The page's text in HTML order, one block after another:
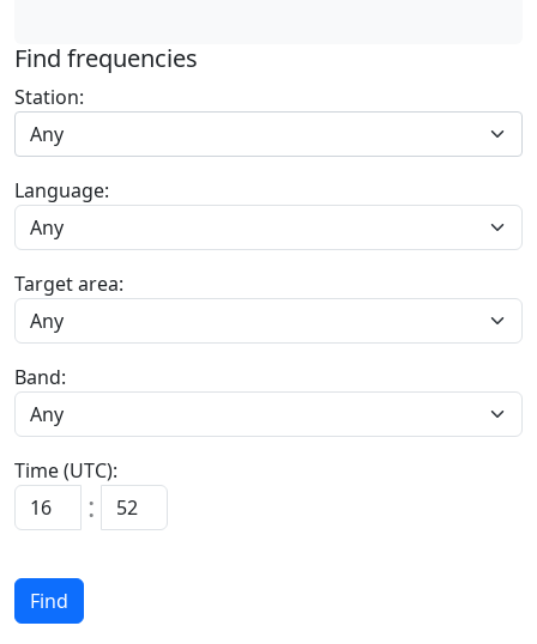
Find frequencies
Station:
Any
Language:
Target area:
Band:
Time (UTC):
:
Find